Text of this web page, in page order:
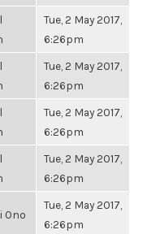
Tue, 2 May 2017,
6:26pm
Tue, 2 May 2017,
6:26pm
Tue, 2 May 2017,
6:26pm
Tue, 2 May 2017,
6:26pm
Ono
Tue, 2 May 2017,
6:26pm